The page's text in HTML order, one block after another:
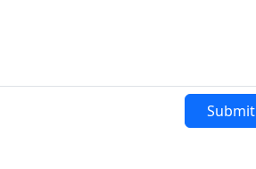
Submit